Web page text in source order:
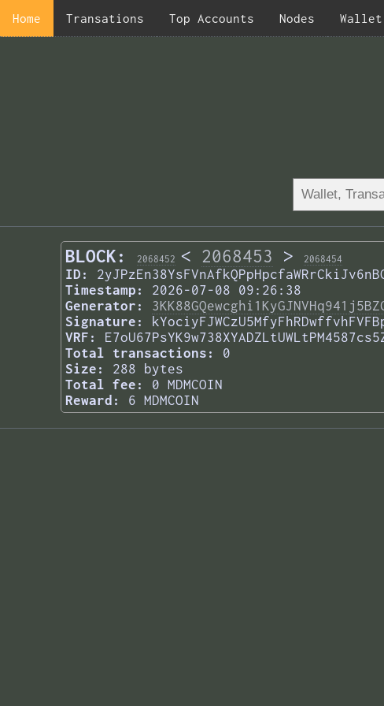
Home Transations Top Accounts Nodes Wallet
BLOCK: 2068452 < 2068453 > 2068454
ID:
Timestamp:
2026-07-08 09:26:38
Generator:
Signature:
VRF:
Total transactions:
0
Size:
288 bytes
Total fee:
0 MDMCOIN
Reward:
6 MDMCOIN